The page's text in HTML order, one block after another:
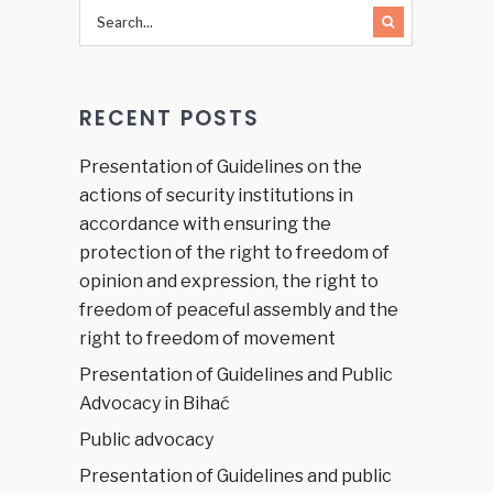
a focus
on the
system
and
Herzegovina”
RECENT POSTS
Presentation of Guidelines on the
actions of security institutions in
accordance with ensuring the
protection of the right to freedom of
opinion and expression, the right to
freedom of peaceful assembly and the
right to freedom of movement
Presentation of Guidelines and Public
Advocacy in Bihać
Public advocacy
Presentation of Guidelines and public